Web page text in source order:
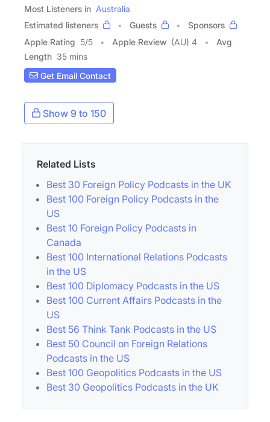
Most Listeners in Australia
Estimated listeners
Guests
Sponsors
Apple Rating 5/5 Apple Review (AU) 4
Avg
Length 35 mins
Get Email Contact
Show 9 to 150
Related Lists
Best 30 Foreign Policy Podcasts in the UK
Best 100 Foreign Policy Podcasts in the
US
Best 10 Foreign Policy Podcasts in
Canada
Best 100 International Relations Podcasts
in the US
Best 100 Diplomacy Podcasts in the US
Best 100 Current Affairs Podcasts in the
US
Best 56 Think Tank Podcasts in the US
Best 50 Council on Foreign Relations
Podcasts in the US
Best 100 Geopolitics Podcasts in the US
Best 30 Geopolitics Podcasts in the UK